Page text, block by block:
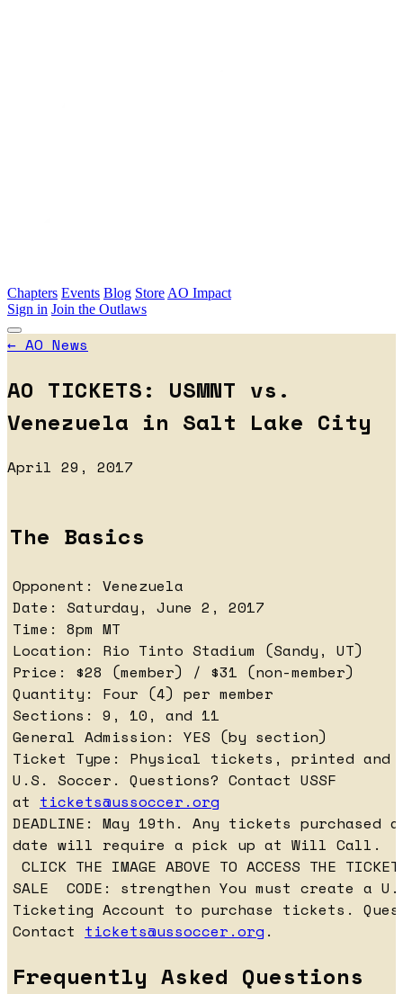
Chapters Events Blog Store AO Impact
Sign in Join the Outlaws
← AO News
AO TICKETS: USMNT vs.
Venezuela in Salt Lake City
April 29, 2017
The Basics
Opponent: Venezuela
Date: Saturday, June 2, 2017
Time: 8pm MT
Location: Rio Tinto Stadium (Sandy, UT)
Price: $28 (member) / $31 (non-member)
Quantity: Four (4) per member
Sections: 9, 10, and 11
General Admission: YES (by section)
Ticket Type: Physical tickets, printed and
U.S. Soccer. Questions? Contact USSF
at tickets@ussoccer.org
DEADLINE: May 19th. Any tickets
date will require a pick up at Will Call.
CLICK THE IMAGE ABOVE TO ACCESS THE TICKET
SALE CODE: strengthen You must create a
Ticketing Account to purchase tickets.
Contact tickets@ussoccer.org .
Frequently Asked Questions